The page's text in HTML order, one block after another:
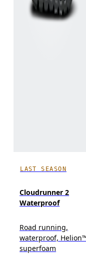
LAST SEASON
Cloudrunner 2
Waterproof
Road running,
waterproof,
superfoam